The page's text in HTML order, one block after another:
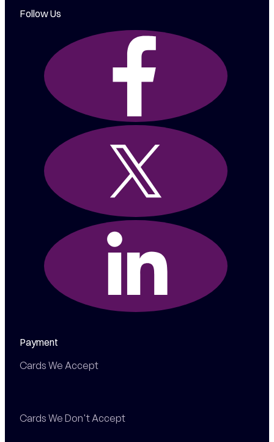
Follow Us
Payment
Cards We Accept
Cards We Don't Accept